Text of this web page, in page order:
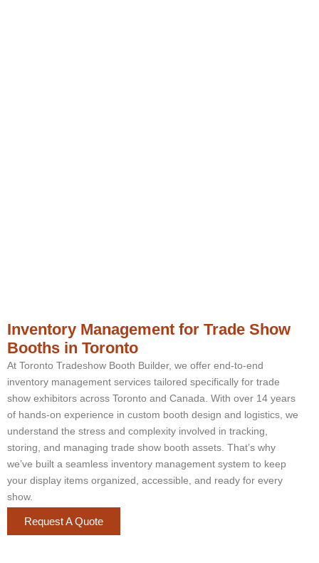
Inventory Management for Trade Show
Booths in Toronto
At Toronto Tradeshow Booth Builder, we offer end-to-end
inventory management services tailored specifically for trade
show exhibitors across Toronto and Canada. With over 14 years
of hands-on experience in custom booth design and logistics, we
understand the stress and complexity involved in tracking,
storing, and managing trade show booth assets. That’s why
we’ve built a seamless inventory management system to keep
your display items organized, accessible, and ready for every
show.
Request A Quote